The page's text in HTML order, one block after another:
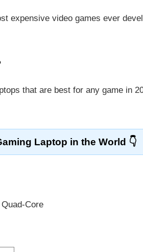
expensive video games ever
that are best for any game in
Laptop in the World
Core